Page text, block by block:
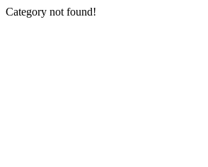
Category not found!